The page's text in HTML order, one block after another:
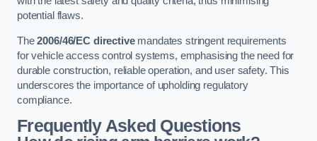
potential flaws.
The2006/46/EC directivemandates stringent requirements
for vehicle access control systems, emphasising the need for
durable construction, reliable operation, and user safety. This
underscores the importance of upholding regulatory
compliance.
Frequently Asked Questions